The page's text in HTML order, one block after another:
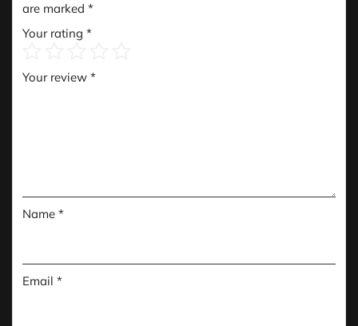
are marked *
Your rating *
Your review *
Name *
Email *